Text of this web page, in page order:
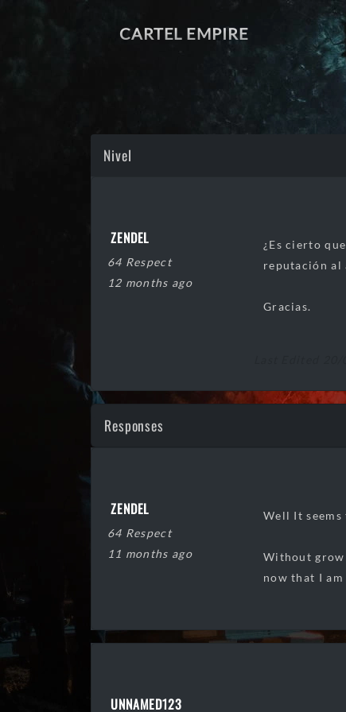
CARTEL EMPIRE
Nivel
ZENDEL
64 Respect
12 months ago
¿Es cierto
reputación al
Gracias.
Responses
ZENDEL
64 Respect
11 months ago
Well It
Without grow
now that I
UNNAMED123